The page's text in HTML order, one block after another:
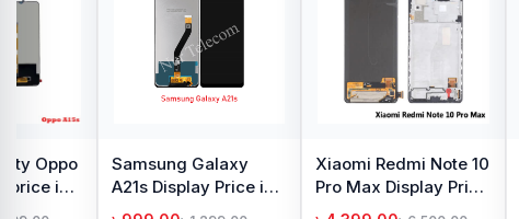
price in
Samsung Galaxy
A21s Display Price in
Bangladesh
Xiaomi Redmi Note 10
Pro Max Display Price
in Bangladesh